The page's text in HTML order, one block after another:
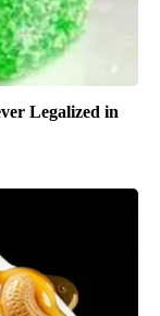
Legalized in